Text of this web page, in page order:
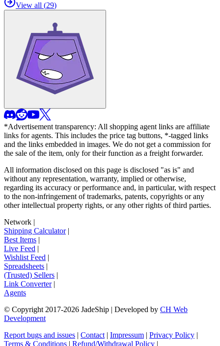
View all (29)
*Advertisement transparency: All shopping agent links are affiliate
links for agents. This includes the price tag buttons, *-tagged links
and the links embedded in images. We do not get a commission for
the sale of the item, only for their function as a freight forwarder.
All information disclosed on this page is disclosed "as is" and
without any representation, warranty, implied or otherwise,
regarding its accuracy or performance and, in particular, with respect
to the non-infringement of trademarks, patents, copyrights or any
other intellectual property rights, or any other rights of third parties.
Network |
Shipping Calculator|
Best Items |
Live Feed |
Wishlist Feed |
Spreadsheets |
(Trusted) Sellers |
Link Converter|
Agents
© Copyright 2017-2026 JadeShip | Developed by CH Web
Development
Report bugs and issues | Contact | Impressum | Privacy Policy |
Terms & Conditions | Refund/Withdrawal Policy |